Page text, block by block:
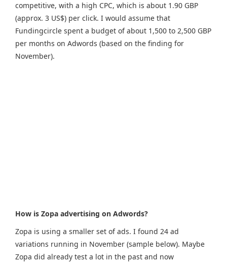
competitive, with a high CPC, which is about 1.90 GBP
(approx. 3 US$) per click. I would assume that
Fundingcircle spent a budget of about 1,500 to 2,500 GBP
per months on Adwords (based on the finding for
November).
How is Zopa advertising on Adwords?
Zopa is using a smaller set of ads. I found 24 ad
variations running in November (sample below). Maybe
Zopa did already test a lot in the past and now